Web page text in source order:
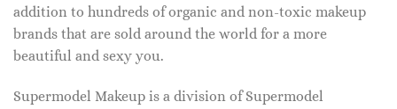
addition to hundreds of organic and non-toxic makeup
brands that are sold around the world for a more
beautiful and sexy you.
Supermodel Makeup is a division of Supermodel